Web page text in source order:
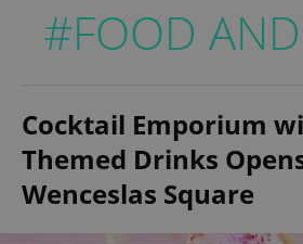
#FOOD
Cocktail Emporium
Themed Drinks
Wenceslas Square